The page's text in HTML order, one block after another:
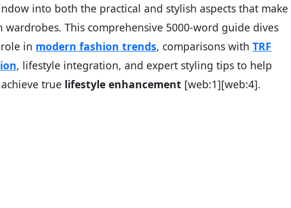
into both the practical and stylish aspects that make
This comprehensive 5000-word guide dives
in modern fashion trends, comparisons with TRF
, lifestyle integration, and expert styling tips to help
true lifestyle enhancement [web:1][web:4].